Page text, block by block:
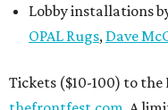
Lobby installations
OPAL Rugs, Dave
Tickets ($10-100) to